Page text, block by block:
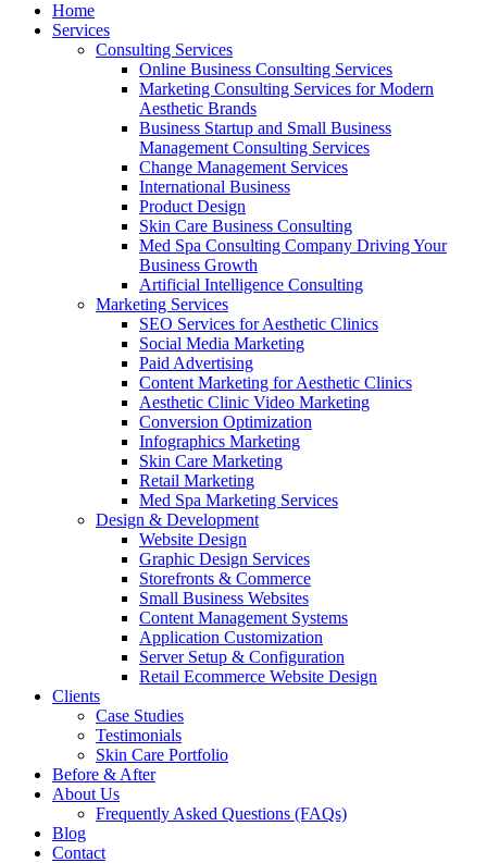
Home
Services
Consulting Services
Online Business Consulting Services
Marketing Consulting Services for Modern
Aesthetic Brands
Business Startup and Small Business
Management Consulting Services
Change Management Services
International Business
Product Design
Skin Care Business Consulting
Med Spa Consulting Company Driving Your
Business Growth
Artificial Intelligence Consulting
Marketing Services
SEO Services for Aesthetic Clinics
Social Media Marketing
Paid Advertising
Content Marketing for Aesthetic Clinics
Aesthetic Clinic Video Marketing
Conversion Optimization
Infographics Marketing
Skin Care Marketing
Retail Marketing
Med Spa Marketing Services
Design & Development
Website Design
Graphic Design Services
Storefronts & Commerce
Small Business Websites
Content Management Systems
Application Customization
Server Setup & Configuration
Retail Ecommerce Website Design
Clients
Case Studies
Testimonials
Skin Care Portfolio
Before & After
About Us
Frequently Asked Questions (FAQs)
Blog
Contact